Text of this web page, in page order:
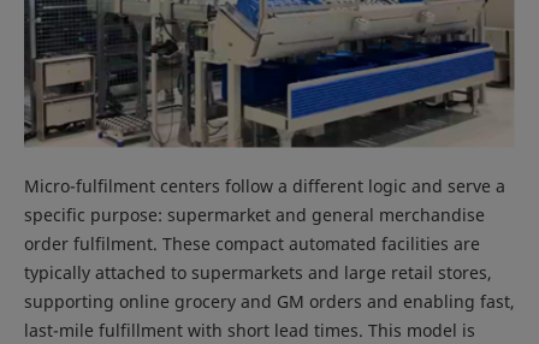
Micro-fulfilment centers follow a different logic and serve a
specific purpose: supermarket and general merchandise
order fulfilment. These compact automated facilities are
typically attached to supermarkets and large retail stores,
supporting online grocery and GM orders and enabling fast,
last-mile fulfillment with short lead times. This model is